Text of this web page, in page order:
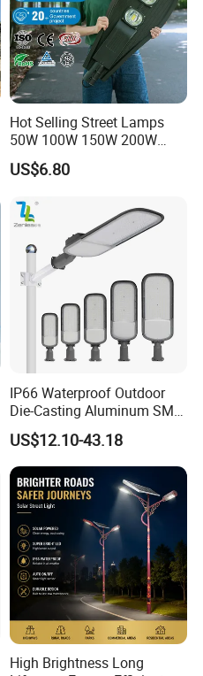
Hot Selling Street Lamps
50W 100W 150W 200W
250W Outdoor Photocell
Sensor Manufacturer LED
US$6.80
IP66 Waterproof Outdoor
Die-Casting Aluminum SMD
3030 50W 100W 150W
200W 240W LED Street
Light
US$12.10-43.18
High Brightness Long